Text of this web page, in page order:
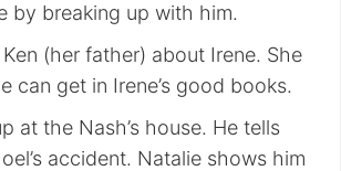
by breaking up with him.
(her father) about Irene. She
can get in Irene’s good books.
at the Nash’s house. He tells
accident. Natalie shows him